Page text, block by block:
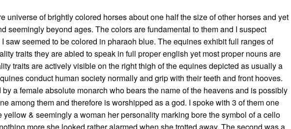
universe of brightly colored horses about one half the size of other horses and yet
seemingly beyond ages. The colors are fundamental to them and I suspect
saw seemed to be colored in pharaoh blue. The equines exhibit full ranges of
traits they are abled to speak in full proper english yet most proper nouns are
traits are actively visible on the right thigh of the equines depicted as usually a
conduct human society normally and grip with their teeth and front hooves.
a female absolute monarch who bears the name of the heavens and is possibly
among them and therefore is worshipped as a god. I spoke with 3 of them one
yellow & seemingly a woman her personality marking bore the symbol of a cello
more she looked rather alarmed when she trotted away. The second was a